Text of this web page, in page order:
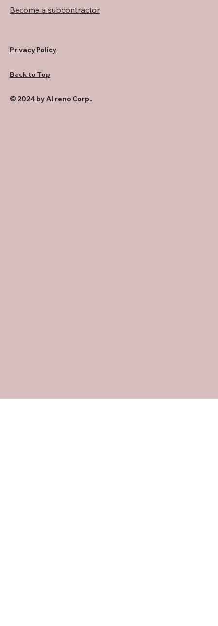
Become a subcontractor
Privacy Policy
Back to Top
© 2024 by Allreno Corp..